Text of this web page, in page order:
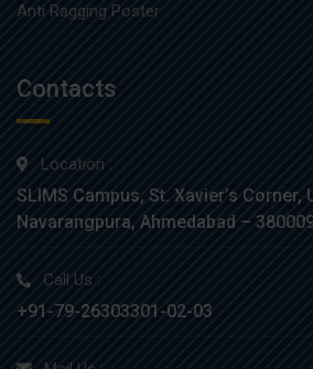
Anti Ragging Poster
Contacts
Location :
SLIMS Campus, St. Xavier’s Corner,
Navarangpura, Ahmedabad –
Call Us :
+91-79-26303301-02-03